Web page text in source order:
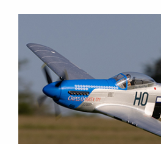
Factory-finished in the
scheme modeled after the
Preddy, Jr., the top P-51
War II, flew in 1944.